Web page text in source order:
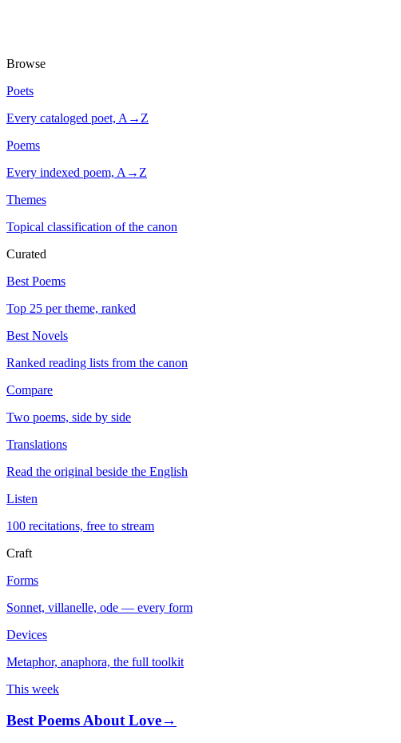
Browse
Poets
Every cataloged poet, A→Z
Poems
Every indexed poem, A→Z
Themes
Topical classification of the canon
Curated
Best Poems
Top 25 per theme, ranked
Best Novels
Ranked reading lists from the canon
Compare
Two poems, side by side
Translations
Read the original beside the English
Listen
100 recitations, free to stream
Craft
Forms
Sonnet, villanelle, ode — every form
Devices
Metaphor, anaphora, the full toolkit
This week
Best Poems About Love→